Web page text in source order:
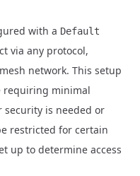
with a Default
via any protocol,
network. This setup
requiring minimal
security is needed or
restricted for certain
up to determine access